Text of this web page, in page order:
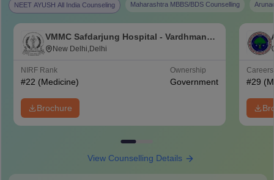
NEET AYUSH All India Counseling Maharashtra MBBS/BDS Counselling
VMMC Safdarjung Hospital - Vardhman
Mahavir Medical College and Safdarjung
New Delhi,Delhi
NIRF Rank
#22 (Medicine)
Ownership
Government
Brochure
#29
View Counselling Details